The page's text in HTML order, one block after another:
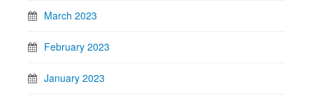
March 2023
February 2023
January 2023